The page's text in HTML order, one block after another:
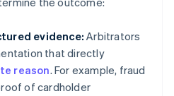
evidence: Arbitrators
that directly
reason. For example, fraud
of cardholder